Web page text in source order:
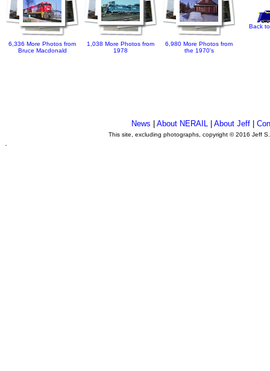
6,336 More Photos from
Bruce Macdonald
1,038 More Photos from
1978
6,980 More Photos from
the 1970's
Back
News About NERAIL| About Jeff|
This site, excluding photographs, copyright © 2016 Jeff